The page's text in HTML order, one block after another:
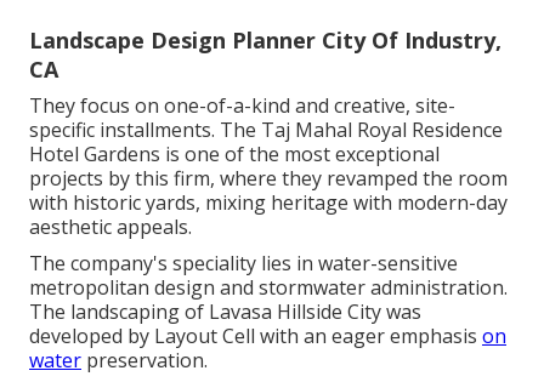
Landscape Design Planner City Of Industry,
CA
They focus on one-of-a-kind and creative, site-
specific installments. The Taj Mahal Royal Residence
Hotel Gardens is one of the most exceptional
projects by this firm, where they revamped the room
with historic yards, mixing heritage with modern-day
aesthetic appeals.
The company's speciality lies in water-sensitive
metropolitan design and stormwater administration.
The landscaping of Lavasa Hillside City was
developed by Layout Cell with an eager emphasis on
water preservation.